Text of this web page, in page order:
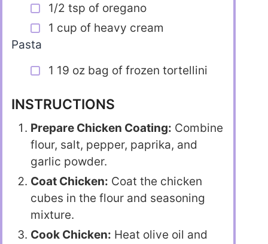
1/2 tsp of oregano
1 cup of heavy cream
Pasta
1 19 oz bag of frozen tortellini
INSTRUCTIONS
Prepare Chicken Coating: Combine
flour, salt, pepper, paprika, and
garlic powder.
Coat Chicken: Coat the chicken
cubes in the flour and seasoning
mixture.
Cook Chicken: Heat olive oil and